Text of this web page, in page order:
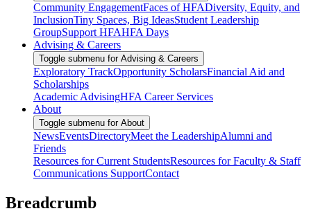
Community EngagementFaces of HFADiversity, Equity, and
InclusionTiny Spaces, Big IdeasStudent Leadership
GroupSupport HFAHFA Days
Advising & Careers
Toggle submenu for Advising & Careers
Exploratory TrackOpportunity ScholarsFinancial Aid and
Scholarships
Academic AdvisingHFA Career Services
About
Toggle submenu for About
NewsEventsDirectoryMeet the LeadershipAlumni and
Friends
Resources for Current StudentsResources for Faculty & Staff
Communications SupportContact
Breadcrumb